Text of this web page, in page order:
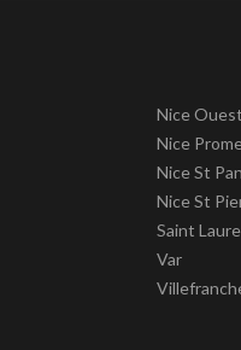
Nice Ouest
Nice
Nice St
Nice St
Saint
Var